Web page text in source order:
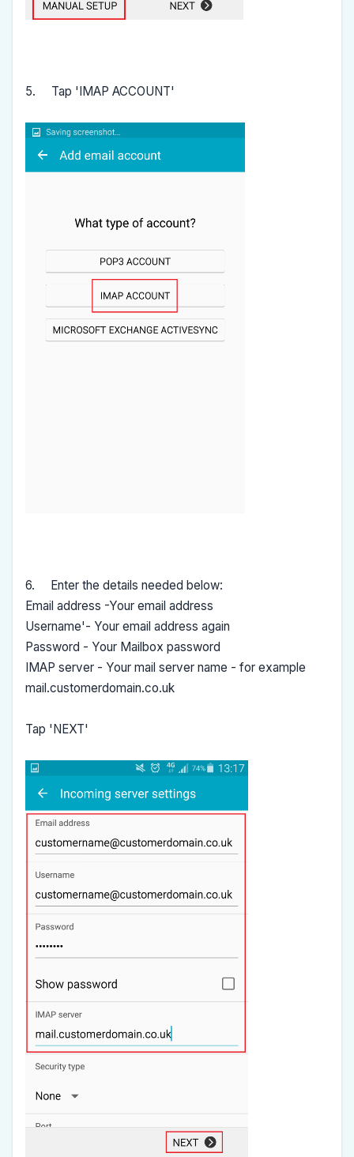
5. Tap 'IMAP ACCOUNT'
6. Enter the details needed below:
Email address -Your email address
Username'- Your email address again
Password - Your Mailbox password
IMAP server - Your mail server name - for example
mail.customerdomain.co.uk
Tap 'NEXT'